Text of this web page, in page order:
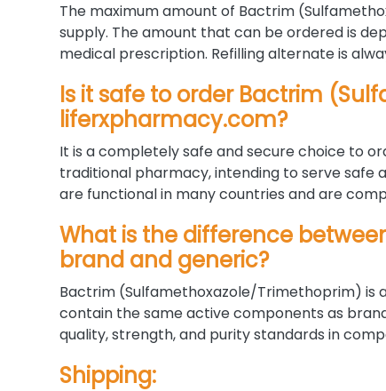
The maximum amount of Bactrim
supply. The amount that can be ordered is
medical prescription. Refilling alternate is
Is it safe to order Bactrim
liferxpharmacy.com?
It is a completely safe and secure choice to
traditional pharmacy, intending to serve safe
are functional in many countries and are
What is the difference
brand and generic?
Bactrim (Sulfamethoxazole/Trimethoprim) is
contain the same active components as
quality, strength, and purity standards in
Shipping: